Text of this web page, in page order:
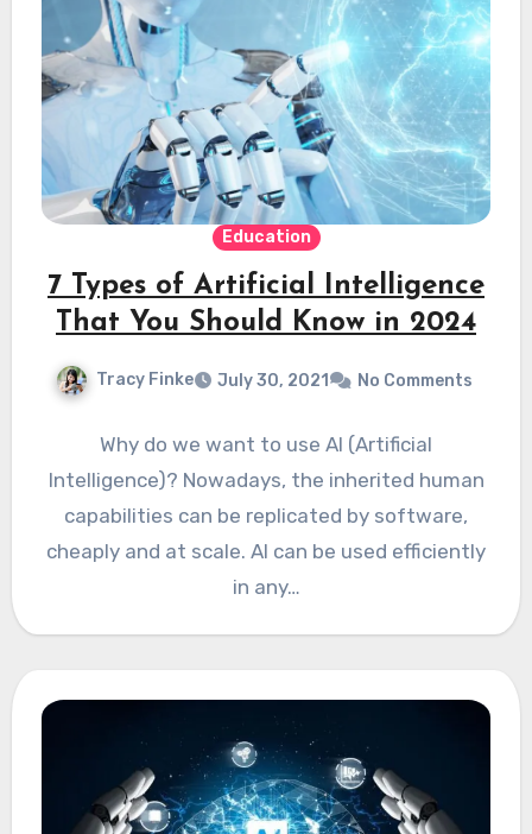
Education
7 Types of Artificial Intelligence
That You Should Know in 2024
Tracy Finke July 30, 2021 No Comments
Why do we want to use AI (Artificial
Intelligence)? Nowadays, the inherited human
capabilities can be replicated by software,
cheaply and at scale. AI can be used efficiently
in any…